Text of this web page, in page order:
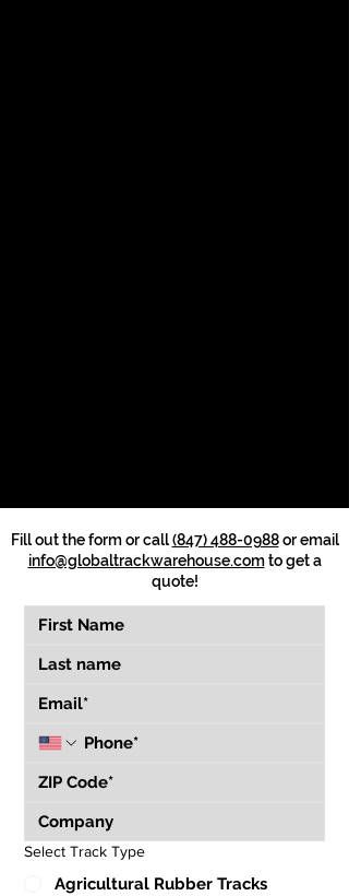
Fill out the form or call(847) 488-0988or email
info@globaltrackwarehouse.comto get a
quote!
Select Track Type
Agricultural Rubber Tracks